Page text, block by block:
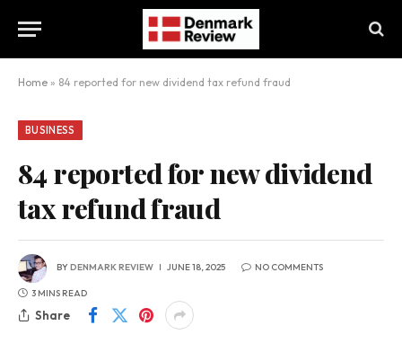
Home » 84 reported for new dividend tax refund fraud
BUSINESS
84 reported for new dividend
tax refund fraud
BYDENMARK REVIEW JUNE 18, 2025 NO COMMENTS
3 MINS READ
Share